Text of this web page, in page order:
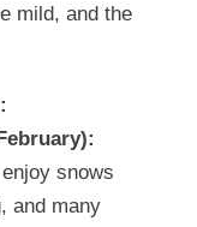
mild, and the
snows
and many